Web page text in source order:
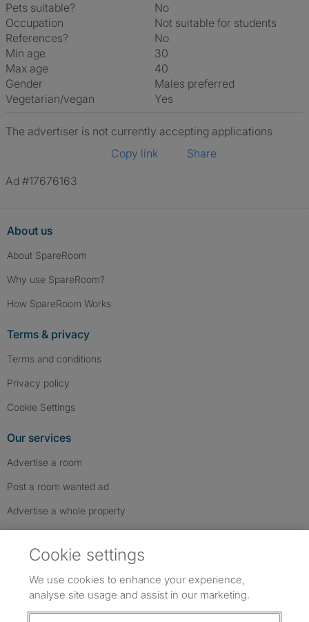
Pets suitable?
No
Occupation
Not suitable for students
References?
No
Min age
30
Max age
40
Gender
Males preferred
Vegetarian/vegan
Yes
The advertiser is not currently accepting applications
Copy link
Share
Ad #17676163
About us
About SpareRoom
Why use SpareRoom?
How SpareRoom Works
Terms & privacy
Terms and conditions
Privacy policy
Cookie Settings
Our services
Advertise a room
Post a room wanted ad
Advertise a whole property
Follow us: Follow SpareRoom on Instagram
SpareRoom on Facebook
SpareRoom on TikTok
Cookie settings
We use cookies to enhance your experience,
analyse site usage and assist in our marketing.